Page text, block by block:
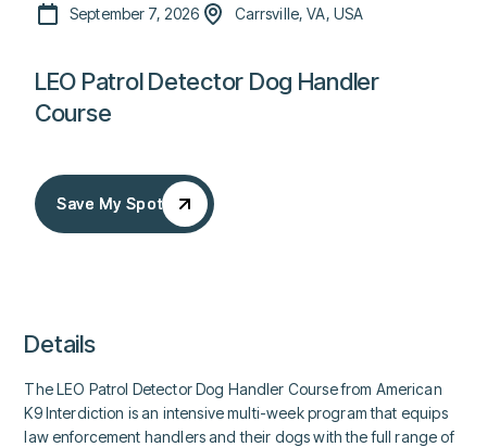
September 7, 2026 Carrsville, VA, USA
LEO Patrol Detector Dog Handler
Course
Save My Spot
Save My Spot
Details
The LEO Patrol Detector Dog Handler Course from American
K9 Interdiction is an intensive multi-week program that equips
law enforcement handlers and their dogs with the full range of